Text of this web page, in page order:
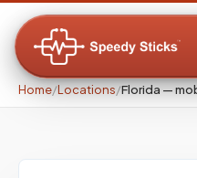
Home/Locations/Florida —